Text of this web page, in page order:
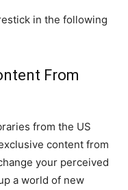
in the following
From
from the US
content from
your perceived
a world of new